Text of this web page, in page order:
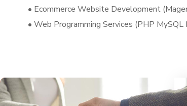
• Ecommerce Website Development
• Web Programming Services (PHP